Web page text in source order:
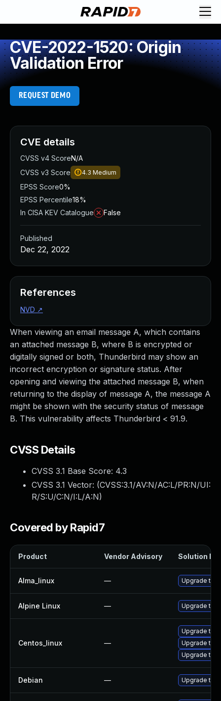
CVE-2022-1520: Origin
Validation Error
REQUEST DEMO
When viewing an email message A, which contains
an attached message B, where B is encrypted or
digitally signed or both, Thunderbird may show an
incorrect encryption or signature status. After
opening and viewing the attached message B, when
returning to the display of message A, the message A
might be shown with the security status of message
B. This vulnerability affects Thunderbird < 91.9.
CVSS Details
CVSS 3.1 Base Score: 4.3
CVSS 3.1 Vector: (CVSS:3.1/AV:N/AC:L/PR:N/UI:
R/S:U/C:N/I:L/A:N)
Covered by Rapid7
Product Vendor Advisory Solution File
Alma_linux — Upgrade
Alpine Linux — Upgrade
Centos_linux —
Upgrade
Upgrade
Upgrade
Debian — Upgrade
CVE details
CVSS v4 ScoreN/A
CVSS v3 Score
4.3 Medium
EPSS Score0%
EPSS Percentile18%
In CISA KEV Catalogue
False
Published
Dec 22, 2022
References
NVD ↗